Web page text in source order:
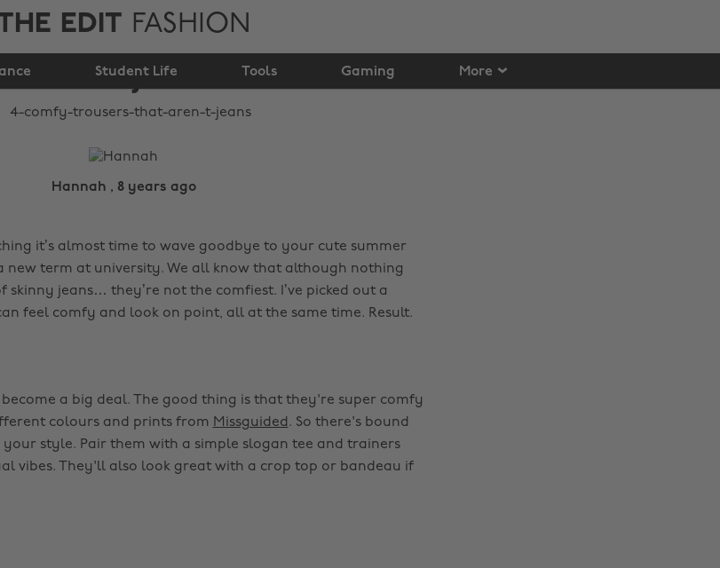
EDIT FASHION
Student Life Tools Gaming More
comfy trousers that
aren't jeans
Hannah , 8 years ago
it’s almost time to wave goodbye to your cute summer
new term at university. We all know that although nothing
jeans… they’re not the comfiest. I’ve picked out a
feel comfy and look on point, all at the same time. Result.
a big deal. The good thing is that they're super comfy
colours and prints from Missguided . So there's bound
style. Pair them with a simple slogan tee and trainers
vibes. They'll also look great with a crop top or bandeau if